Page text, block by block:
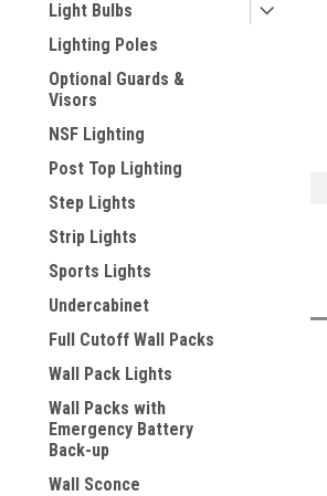
Light Bulbs
Lighting Poles
Optional Guards &
Visors
NSF Lighting
Post Top Lighting
Step Lights
Strip Lights
Sports Lights
Undercabinet
Full Cutoff Wall Packs
Wall Pack Lights
Wall Packs with
Emergency Battery
Back-up
Wall Sconce